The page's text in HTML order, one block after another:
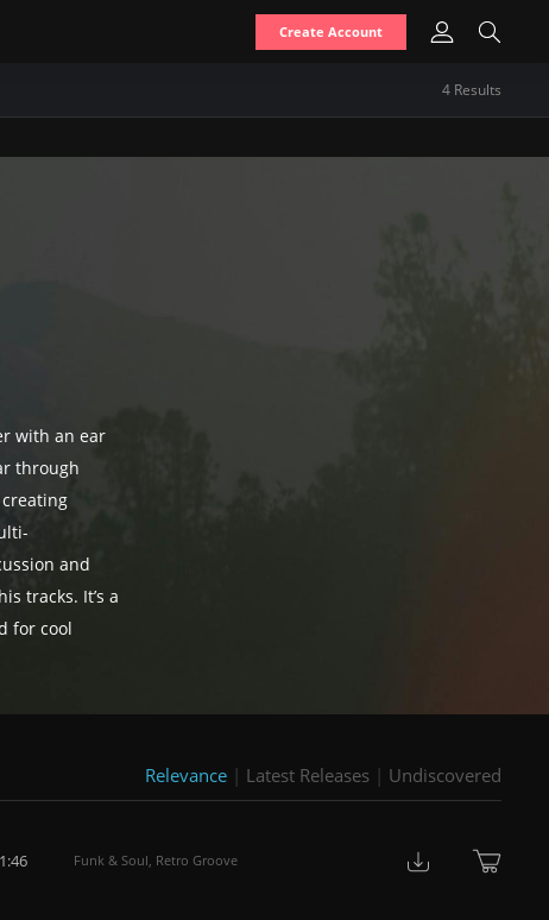
Create Account
4Results
with an ear
through
and
tracks. It’s a
for cool
Relevance | Latest Releases | Undiscovered
1:46 Funk & Soul, Retro Groove